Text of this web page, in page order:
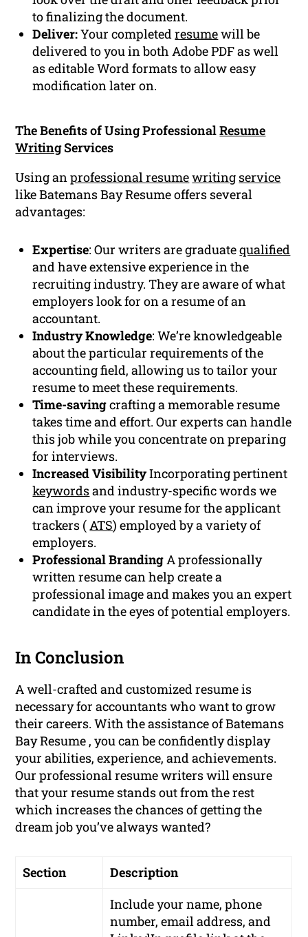
to finalizing the document.
Deliver:Your completedresumewill be
delivered to you in both Adobe PDF as well
as editable Word formats to allow easy
modification later on.
The Benefits of Using ProfessionalResume
WritingServices
Using anprofessional resumewriting service
like Batemans Bay Resume offers several
advantages:
Expertise: Our writers are graduatequalified
and have extensive experience in the
recruiting industry. They are aware of what
employers look for on a resume of an
accountant.
Industry Knowledge: We’re knowledgeable
about the particular requirements of the
accounting field, allowing us to tailor your
resume to meet these requirements.
Time-savingcrafting a memorable resume
takes time and effort. Our experts can handle
this job while you concentrate on preparing
for interviews.
Increased VisibilityIncorporating pertinent
keywordsand industry-specific words we
can improve your resume for the applicant
trackers ( ATS) employed by a variety of
employers.
Professional Branding A professionally
written resume can help create a
professional image and makes you an expert
candidate in the eyes of potential employers.
In Conclusion
A well-crafted and customized resume is
necessary for accountants who want to grow
their careers. With the assistance of Batemans
Bay Resume , you can be confidently display
your abilities, experience, and achievements.
Our professional resume writers will ensure
that your resume stands out from the rest
which increases the chances of getting the
dream job you’ve always wanted?
Section Description
Include your name, phone
number, email address, and